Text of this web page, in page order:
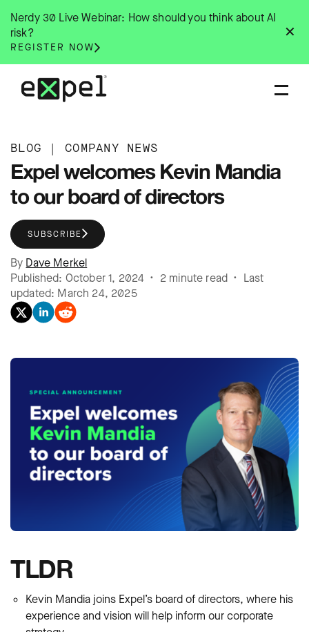
content
✕
Nerdy 30 Live Webinar: How should you think about AI
risk?
REGISTER NOW
BLOG | COMPANY NEWS
Expel welcomes Kevin Mandia
to our board of directors
SUBSCRIBE
By Dave Merkel
Published: October 1, 2024 • 2 minute read • Last
updated: March 24, 2025
TLDR
Kevin Mandia joins Expel’s board of directors, where his
experience and vision will help inform our corporate